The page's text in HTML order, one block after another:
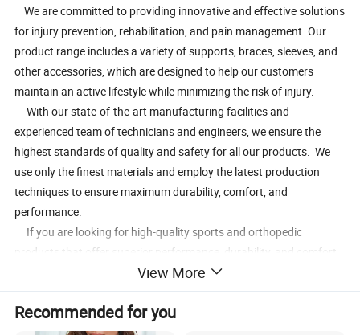
We are committed to providing innovative and effective solutions
for injury prevention, rehabilitation, and pain management. Our
product range includes a variety of supports, braces, sleeves, and
other accessories, which are designed to help our customers
maintain an active lifestyle while minimizing the risk of injury.
With our state-of-the-art manufacturing facilities and
experienced team of technicians and engineers, we ensure the
highest standards of quality and safety for all our products. We
use only the finest materials and employ the latest production
techniques to ensure maximum durability, comfort, and
performance.
If you are looking for high-quality sports and orthopedic
products that offer superior performance, durability, and comfort,
look no further than WuxinMed. Contact us today to learn more
about our products and services, and to experience the WuxinMed
difference.
View More
Recommended for you